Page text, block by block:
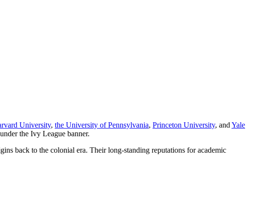
University, the University of Pennsylvania, Princeton University, and Yale
the Ivy League banner.
back to the colonial era. Their long-standing reputations for academic